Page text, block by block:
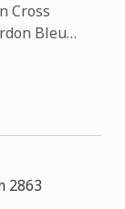
Cross
Bleu
2863